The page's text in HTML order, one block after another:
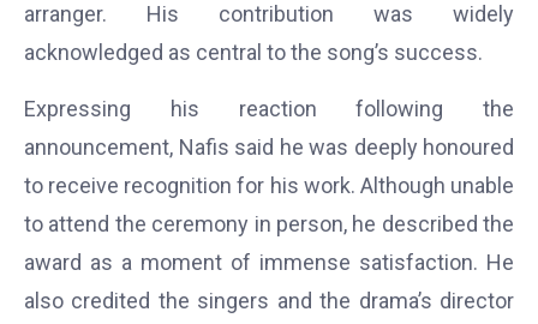
arranger. His contribution was widely
acknowledged as central to the song’s success.
Expressing his reaction following the
announcement, Nafis said he was deeply honoured
to receive recognition for his work. Although unable
to attend the ceremony in person, he described the
award as a moment of immense satisfaction. He
also credited the singers and the drama’s director